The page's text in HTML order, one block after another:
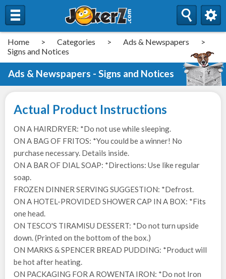
Home > Categories > Ads & Newspapers
>
Signs and Notices
Ads & Newspapers - Signs and Notices
Actual Product Instructions
ON A HAIRDRYER: *Do not use while sleeping.
ON A BAG OF FRITOS: *You could be a winner! No
purchase necessary. Details inside.
ON A BAR OF DIAL SOAP: *Directions: Use like regular
soap.
FROZEN DINNER SERVING SUGGESTION: *Defrost.
ON A HOTEL-PROVIDED SHOWER CAP IN A BOX: *Fits
one head.
ON TESCO'S TIRAMISU DESSERT: *Do not turn upside
down. (Printed on the bottom of the box.)
ON MARKS & SPENCER BREAD PUDDING: *Product will
be hot after heating.
ON PACKAGING FOR A ROWENTA IRON: *Do not Iron